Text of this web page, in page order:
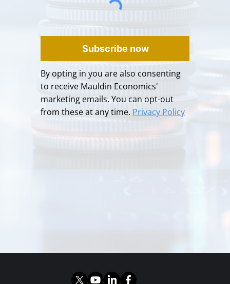
Subscribe now
By opting in you are also consenting
to receive Mauldin Economics'
marketing emails. You can opt-out
from these at any time. Privacy Policy